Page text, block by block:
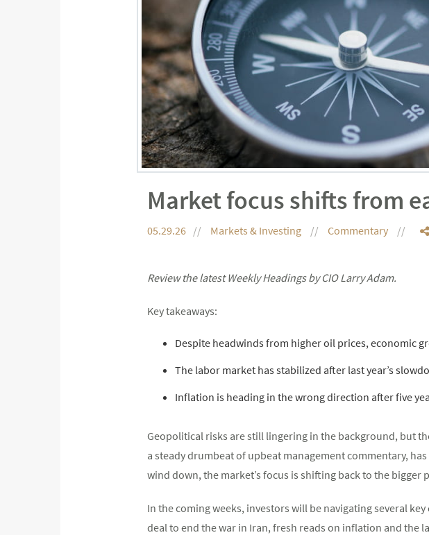
Market focus shifts from
05.29.26 Markets & Investing Commentary
Review the latest Weekly Headings by CIO Larry Adam.
Key takeaways:
Despite headwinds from higher oil prices, economic
The labor market has stabilized after last year’s
Inflation is heading in the wrong direction after five
Geopolitical risks are still lingering in the background, but
a steady drumbeat of upbeat management commentary,
wind down, the market’s focus is shifting back to the
In the coming weeks, investors will be navigating several
deal to end the war in Iran, fresh reads on inflation and the